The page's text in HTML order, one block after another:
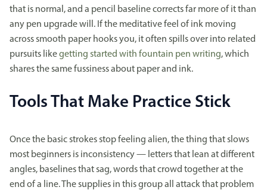
that is normal, and a pencil baseline corrects far more of it than
any pen upgrade will. If the meditative feel of ink moving
across smooth paper hooks you, it often spills over into related
pursuits likegetting started with fountain pen writing, which
shares the same fussiness about paper and ink.
Tools That Make Practice Stick
Once the basic strokes stop feeling alien, the thing that slows
most beginners is inconsistency — letters that lean at different
angles, baselines that sag, words that crowd together at the
end of a line. The supplies in this group all attack that problem